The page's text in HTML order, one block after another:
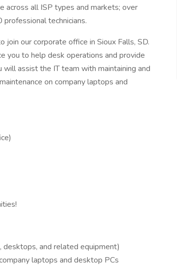
across all ISP types and markets; over
technicians.
join our corporate office in Sioux Falls, SD.
you to help desk operations and provide
assist the IT team with maintaining and
on company laptops and
and related equipment)
laptops and desktop PCs